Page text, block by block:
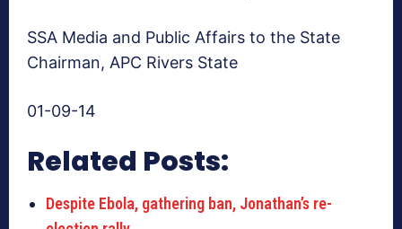
SSA Media and Public Affairs to the State
Chairman, APC Rivers State
01-09-14
Related Posts:
Despite Ebola, gathering ban, Jonathan’s re-